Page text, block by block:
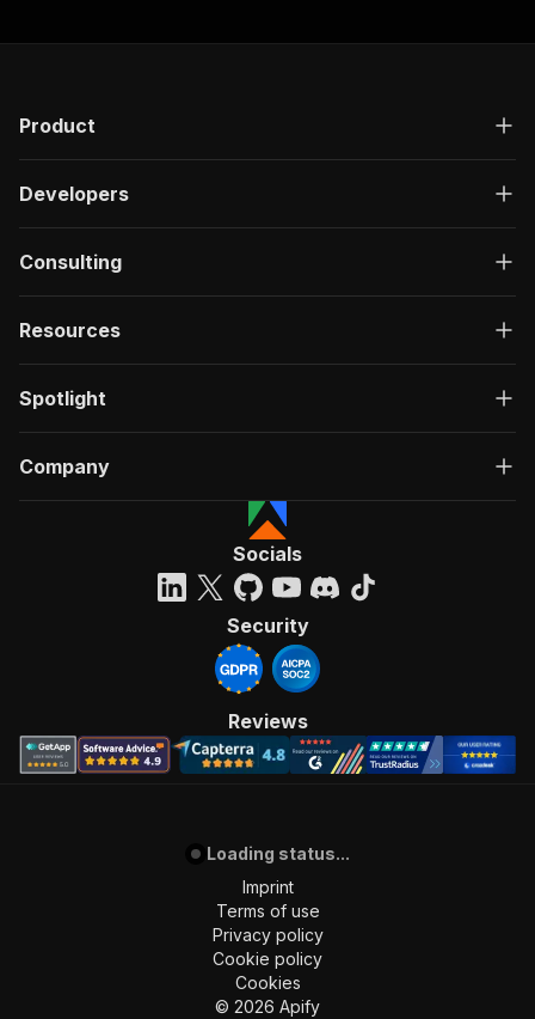
Product
Developers
Consulting
Resources
Spotlight
Company
Socials
Security
Reviews
Loading status...
Imprint
Terms of use
Privacy policy
Cookie policy
Cookies
© 2026 Apify